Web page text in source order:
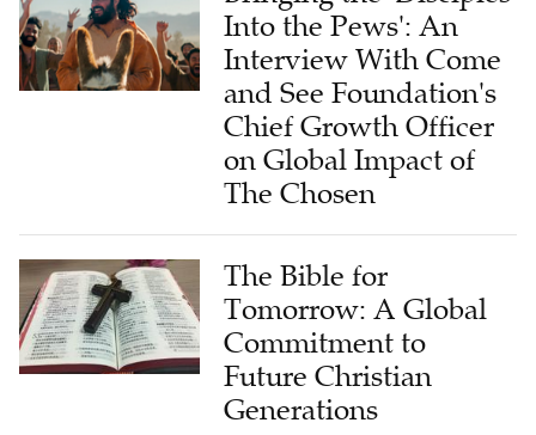
Into the Pews': An
Interview With Come
and See Foundation's
Chief Growth Officer
on Global Impact of
The Chosen
The Bible for
Tomorrow: A Global
Commitment to
Future Christian
Generations